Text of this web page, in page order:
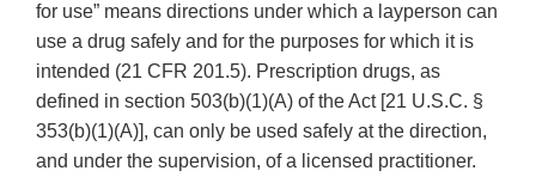
for use” means directions under which a layperson can
use a drug safely and for the purposes for which it is
intended (21 CFR 201.5). Prescription drugs, as
defined in section 503(b)(1)(A) of the Act [21 U.S.C. §
353(b)(1)(A)], can only be used safely at the direction,
and under the supervision, of a licensed practitioner.